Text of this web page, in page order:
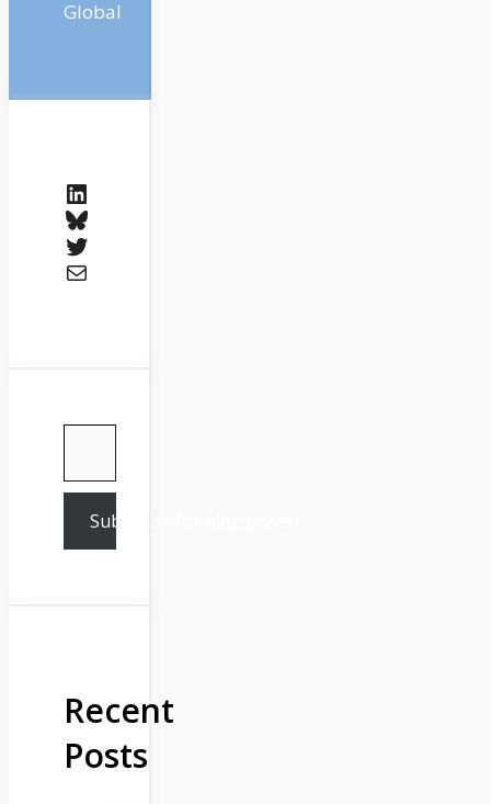
Global
LinkedIn
Bluesky
Twitter
Mail
Type your email…
Subscribe for blog posts
Recent
Posts